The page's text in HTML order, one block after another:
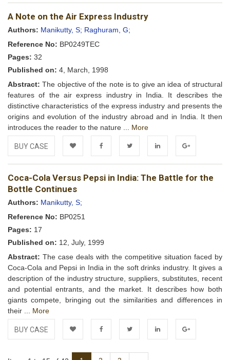
Add to FacebookTwitter LinkedIn Google+
A Note on the Air Express Industry
Authors: Manikutty, S; Raghuram, G;
Reference No: BP0249TEC
Pages: 32
Published on: 4, March, 1998
Abstract: The objective of the note is to give an idea of structural
features of the air express industry in India. It describes the
distinctive characteristics of the express industry and presents the
origins and evolution of the industry abroad and in India. It then
introduces the reader to the nature ... More
BUY CASE
Add to FacebookTwitter LinkedIn Google+
Coca-Cola Versus Pepsi in India: The Battle for the
Bottle Continues
Authors: Manikutty, S;
Reference No: BP0251
Pages: 17
Published on: 12, July, 1999
Abstract: The case deals with the competitive situation faced by
Coca-Cola and Pepsi in India in the soft drinks industry. It gives a
description of the industry structure, suppliers, substitutes, recent
and potential entrants, and the market. It describes how both
giants compete, bringing out the similarities and differences in
their ... More
BUY CASE